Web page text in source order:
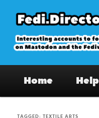
primary
content
secondary
content
on Mastodon
Home Help